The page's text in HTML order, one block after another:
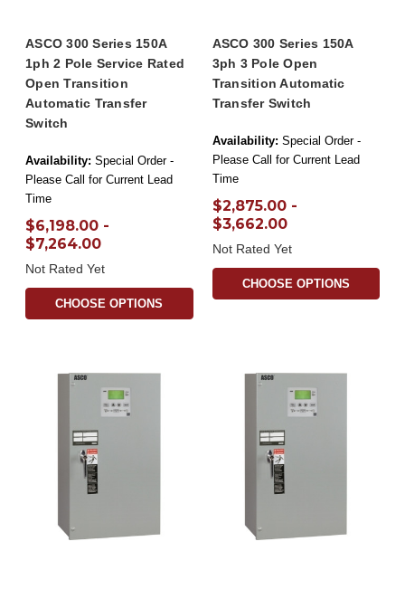
ASCO 300 Series 150A
1ph 2 Pole Service Rated
Open Transition
Automatic Transfer
Switch
Availability: Special Order -
Please Call for Current Lead
Time
$6,198.00 -
$7,264.00
Not Rated Yet
CHOOSE OPTIONS
ASCO 300 Series 150A
3ph 3 Pole Open
Transition Automatic
Transfer Switch
Availability: Special Order -
Please Call for Current Lead
Time
$2,875.00 -
$3,662.00
Not Rated Yet
CHOOSE OPTIONS